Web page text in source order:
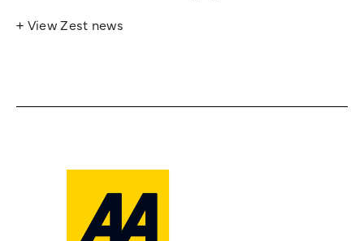
+ View Zest news